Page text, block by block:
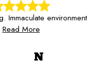
Read More
N